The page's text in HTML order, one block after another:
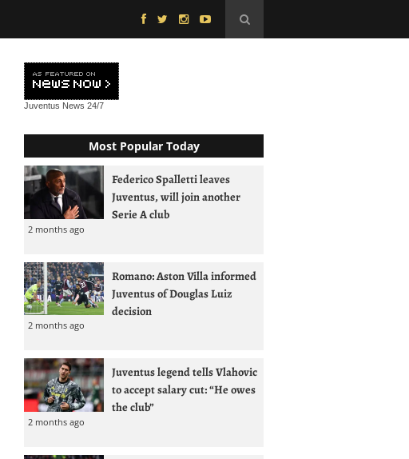
Juventus News 24/7
Most Popular Today
Federico Spalletti leaves
Juventus, will join another
Serie A club
2 months ago
Romano: Aston Villa informed
Juventus of Douglas Luiz
decision
2 months ago
Juventus legend tells Vlahovic
to accept salary cut: “He owes
the club”
2 months ago